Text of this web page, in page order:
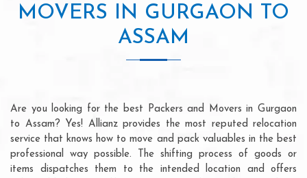
MOVERS IN GURGAON TO
ASSAM
Are you looking for the best Packers and Movers in Gurgaon
to Assam? Yes! Allianz provides the most reputed relocation
service that knows how to move and pack valuables in the best
professional way possible. The shifting process of goods or
items dispatches them to the intended location and offers